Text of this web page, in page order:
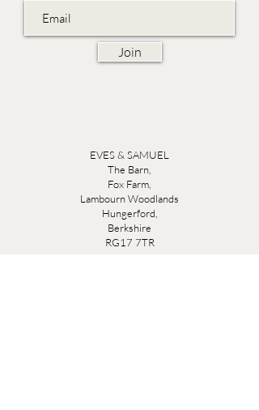
Join
EVES & SAMUEL
The Barn,
Fox Farm,
Lambourn Woodlands
Hungerford,
Berkshire
RG17 7TR